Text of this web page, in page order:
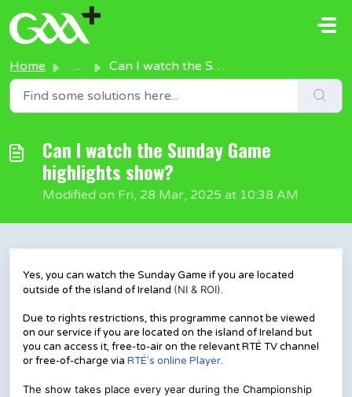
Skip to main content
Home ... Can I watch the Sunday Game highlights show?
Can I watch the Sunday Game
highlights show?
Modified on Fri, 28 Mar, 2025 at 10:38 AM
Yes, you can watch the Sunday Game if you are located
outside of the island of Ireland (NI & ROI).
Due to rights restrictions, this programme cannot be viewed
on our service if you are located on the island of Ireland but
you can access it, free-to-air on the relevant RTÉ TV channel
or free-of-charge via RTÉ's online Player.
The show takes place every year during the Championship